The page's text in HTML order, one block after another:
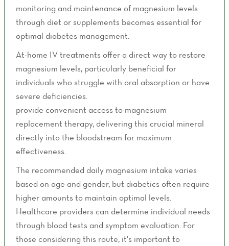
monitoring and maintenance of magnesium levels
through diet or supplements becomes essential for
optimal diabetes management.
At-home IV treatments offer a direct way to restore
magnesium levels, particularly beneficial for
individuals who struggle with oral absorption or have
severe deficiencies.
provide convenient access to magnesium
replacement therapy, delivering this crucial mineral
directly into the bloodstream for maximum
effectiveness.
The recommended daily magnesium intake varies
based on age and gender, but diabetics often require
higher amounts to maintain optimal levels.
Healthcare providers can determine individual needs
through blood tests and symptom evaluation. For
those considering this route, it's important to